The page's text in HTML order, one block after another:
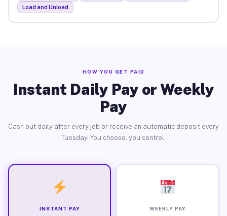
Load and Unload
HOW YOU GET PAID
Instant Daily Pay or Weekly
Pay
Cash out daily after every job or receive an automatic deposit every
Tuesday. You choose, you control.
INSTANT PAY WEEKLY PAY